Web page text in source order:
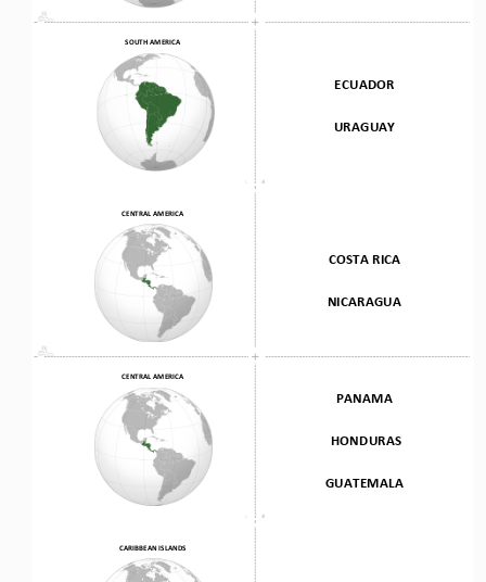
SOUTH AMERICA
ECUADOR
URAGUAY
CENTRAL AMERICA
CENTRAL AMERICA
COSTA RICA
NICARAGUA
PANAMA
HONDURAS
GUATEMALA
CARIBBEAN ISLANDS